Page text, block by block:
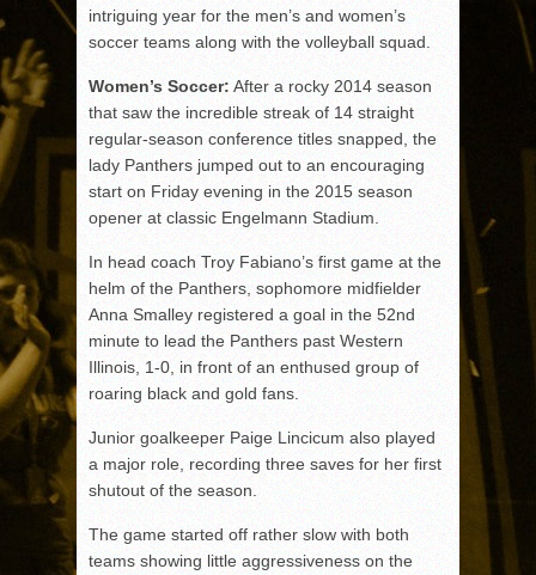
intriguing year for the men’s and women’s
soccer teams along with the volleyball squad.
Women’s Soccer: After a rocky 2014 season
that saw the incredible streak of 14 straight
regular-season conference titles snapped, the
lady Panthers jumped out to an encouraging
start on Friday evening in the 2015 season
opener at classic Engelmann Stadium.
In head coach Troy Fabiano’s first game at the
helm of the Panthers, sophomore midfielder
Anna Smalley registered a goal in the 52nd
minute to lead the Panthers past Western
Illinois, 1-0, in front of an enthused group of
roaring black and gold fans.
Junior goalkeeper Paige Lincicum also played
a major role, recording three saves for her first
shutout of the season.
The game started off rather slow with both
teams showing little aggressiveness on the